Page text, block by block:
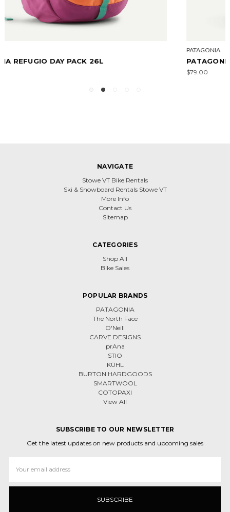
PATAGONIA KID'S REFUGITO DAY PACK 18L
NAVIGATE
Stowe VT Bike Rentals
Ski & Snowboard Rentals Stowe VT
More Info
Contact Us
Sitemap
CATEGORIES
Shop All
Bike Sales
POPULAR BRANDS
PATAGONIA
The North Face
O'Neill
CARVE DESIGNS
prAna
STIO
KÜHL
BURTON HARDGOODS
SMARTWOOL
COTOPAXI
View All
SUBSCRIBE TO OUR NEWSLETTER
Get the latest updates on new products and upcoming sales
Address